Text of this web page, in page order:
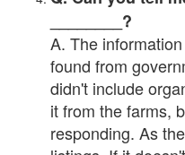
________?
A. The
found from
didn't include
it from the farms,
responding. As